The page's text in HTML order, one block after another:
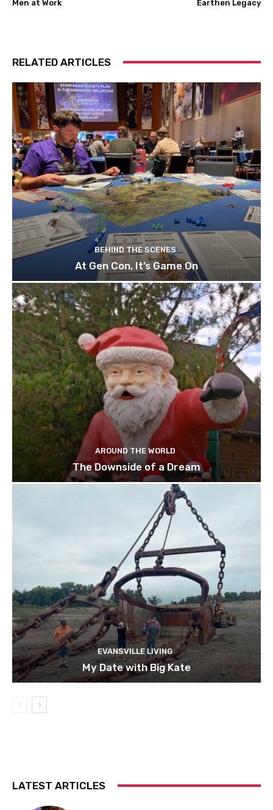
Men at Work Earthen Legacy
RELATED ARTICLES
BEHIND THE SCENES
At Gen Con, It’s Game On
AROUND THE WORLD
The Downside of a Dream
EVANSVILLE LIVING
My Date with Big Kate
LATEST ARTICLES